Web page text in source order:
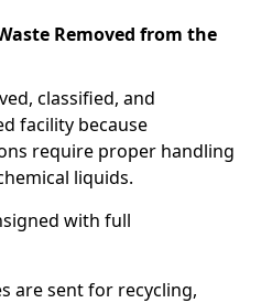
Removed from the
classified, and
facility because
require proper handling
liquids.
with full
are sent for recycling,